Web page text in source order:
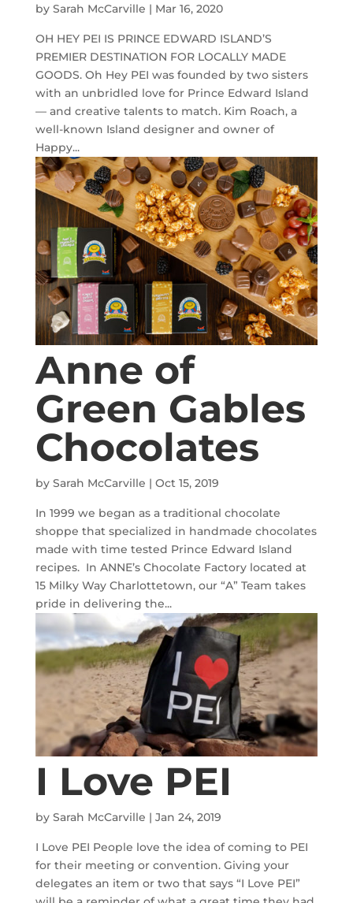
by Sarah McCarville | Mar 16, 2020
OH HEY PEI IS PRINCE EDWARD ISLAND’S
PREMIER DESTINATION FOR LOCALLY MADE
GOODS. Oh Hey PEI was founded by two sisters
with an unbridled love for Prince Edward Island
— and creative talents to match. Kim Roach, a
well-known Island designer and owner of
Happy...
Anne of
Green Gables
Chocolates
by Sarah McCarville | Oct 15, 2019
In 1999 we began as a traditional chocolate
shoppe that specialized in handmade chocolates
made with time tested Prince Edward Island
recipes. In ANNE’s Chocolate Factory located at
15 Milky Way Charlottetown, our “A” Team takes
pride in delivering the...
I Love PEI
by Sarah McCarville | Jan 24, 2019
I Love PEI People love the idea of coming to PEI
for their meeting or convention. Giving your
delegates an item or two that says “I Love PEI”